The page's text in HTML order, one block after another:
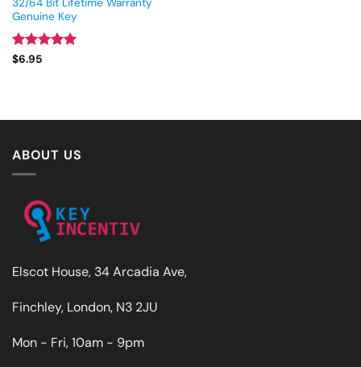
Genuine Key
Rated
$6.95
ABOUT US
Elscot House, 34 Arcadia Ave,
Finchley, London, N3 2JU
Mon - Fri, 10am - 9pm